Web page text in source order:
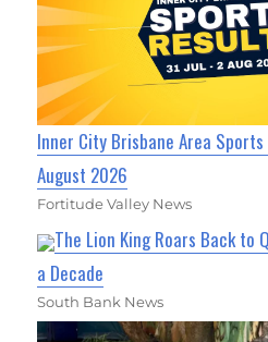
Inner City Brisbane Area
August 2026
Fortitude Valley News
The Lion King Roars Back to
a Decade
South Bank News